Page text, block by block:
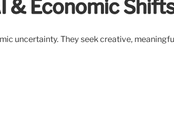
& Economic
uncertainty. They seek creative,